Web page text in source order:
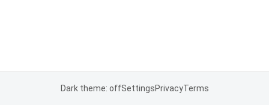
Dark theme: offSettingsPrivacyTerms